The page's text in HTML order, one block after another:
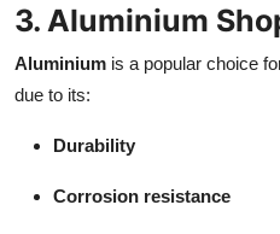
3. Aluminium
Aluminium is a popular choice
due to its:
Durability
Corrosion resistance